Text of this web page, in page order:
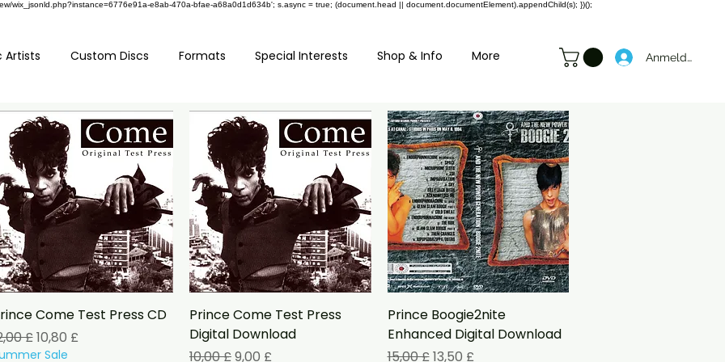
wix_jsonld.php?instance=6776e91a-e8ab-470a-bfae-a68a0d1d634b'; s.async = true; (document.head || document.documentElement).appendChild(s); })();
Artists Custom Discs Formats Special Interests Shop & Info More Anmelden
Schnellansicht
Come Test Press CD
£Sale-Preis
10,80 £
Sale
Schnellansicht
Prince Come Test Press
Digital Download
Standardpreis
10,00 £Sale-Preis
9,00 £
Schnellansicht
Prince Boogie2nite
Enhanced Digital Download
Standardpreis
15,00 £Sale-Preis
13,50 £